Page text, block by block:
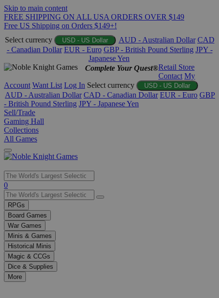
Skip to main content
FREE SHIPPING ON ALL USA ORDERS OVER $149
Free US Shipping on Orders $149+!
Select currency
USD - US Dollar AUD - Australian Dollar CAD
- Canadian Dollar EUR - Euro GBP - British Pound Sterling JPY -
Japanese Yen
Complete Your Quest®Retail Store
Contact My
Account Want List Log In Select currency USD - US Dollar
AUD - Australian Dollar CAD - Canadian Dollar EUR - Euro GBP
- British Pound Sterling JPY - Japanese Yen
Sell/Trade
Gaming Hall
Collections
All Games
Use
the
up
and
down
arrows
to
select
a
result.
Press
enter
0
RPGs
Board Games
War Games
Minis & Games
Historical Minis
Magic & CCGs
Dice & Supplies
More